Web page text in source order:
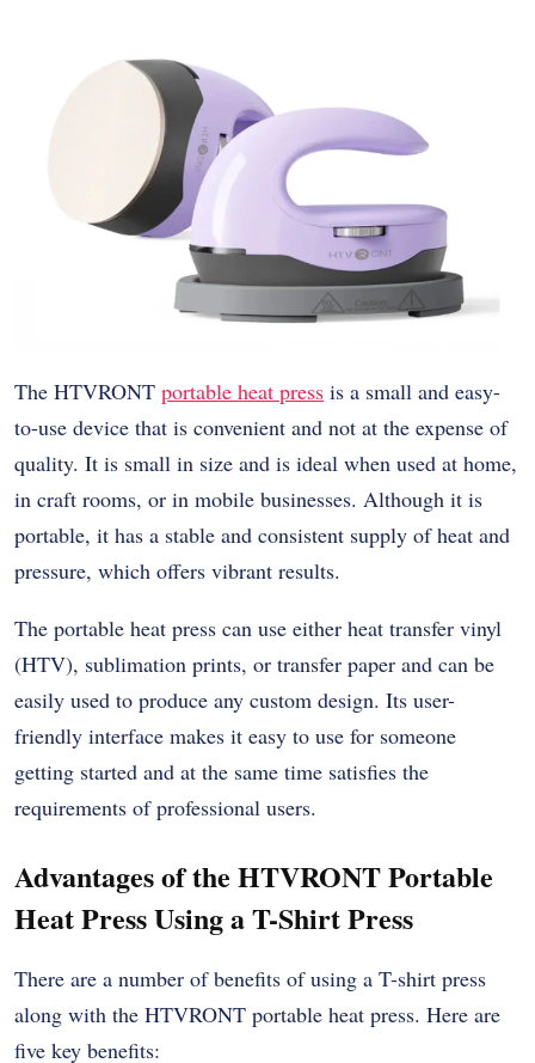
The HTVRONT portable heat press is a small and easy-
to-use device that is convenient and not at the expense of
quality. It is small in size and is ideal when used at home,
in craft rooms, or in mobile businesses. Although it is
portable, it has a stable and consistent supply of heat and
pressure, which offers vibrant results.
The portable heat press can use either heat transfer vinyl
(HTV), sublimation prints, or transfer paper and can be
easily used to produce any custom design. Its user-
friendly interface makes it easy to use for someone
getting started and at the same time satisfies the
requirements of professional users.
Advantages of the HTVRONT Portable
Heat Press Using a T-Shirt Press
There are a number of benefits of using a T-shirt press
along with the HTVRONT portable heat press. Here are
five key benefits: